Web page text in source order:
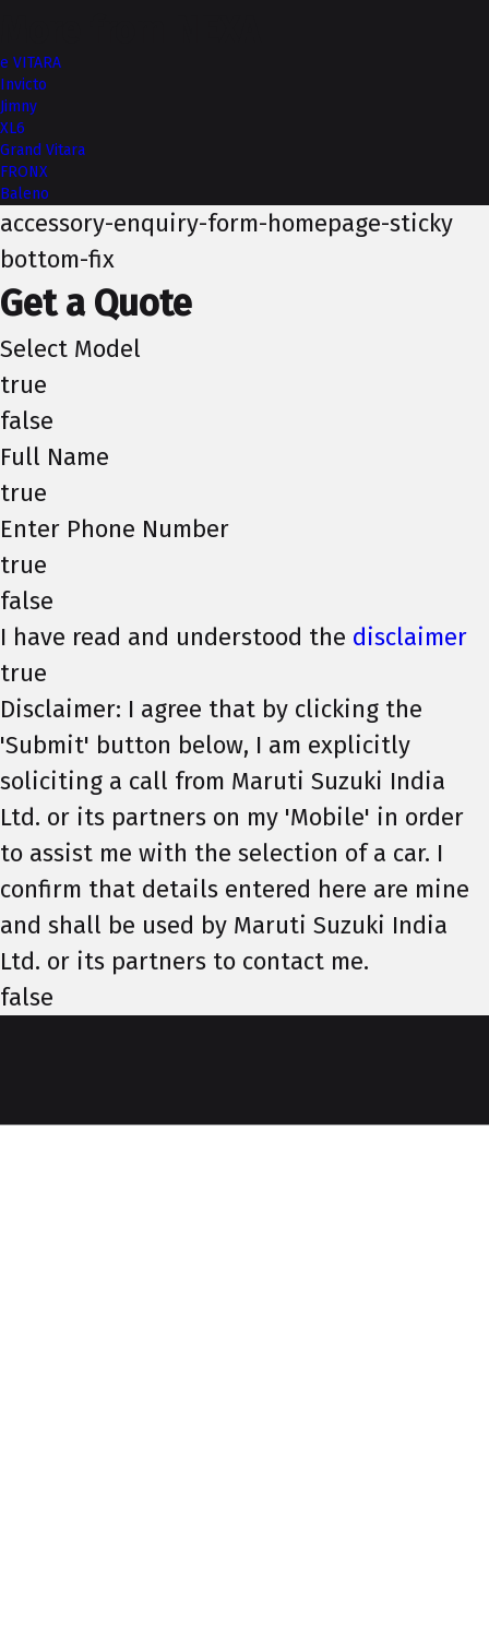
e VITARA
Invicto
Jimny
XL6
Grand Vitara
FRONX
Baleno
accessory-enquiry-form-homepage-sticky
bottom-fix
Get a Quote
Select Model
true
false
Full Name
true
Enter Phone Number
true
false
I have read and understood the disclaimer
true
Disclaimer: I agree that by clicking the
'Submit' button below, I am explicitly
soliciting a call from Maruti Suzuki India
Ltd. or its partners on my 'Mobile' in order
to assist me with the selection of a car. I
confirm that details entered here are mine
and shall be used by Maruti Suzuki India
Ltd. or its partners to contact me.
false